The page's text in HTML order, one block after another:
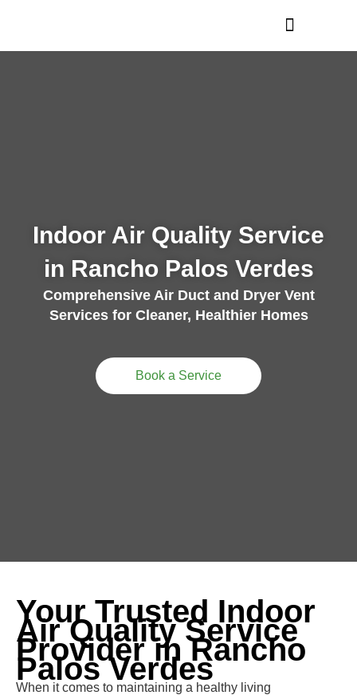
Indoor Air Quality Service
in Rancho Palos Verdes
Comprehensive Air Duct and Dryer Vent
Services for Cleaner, Healthier Homes
Book a Service
Your Trusted Indoor
Air Quality Service
Provider in Rancho
Palos Verdes
When it comes to maintaining a healthy living